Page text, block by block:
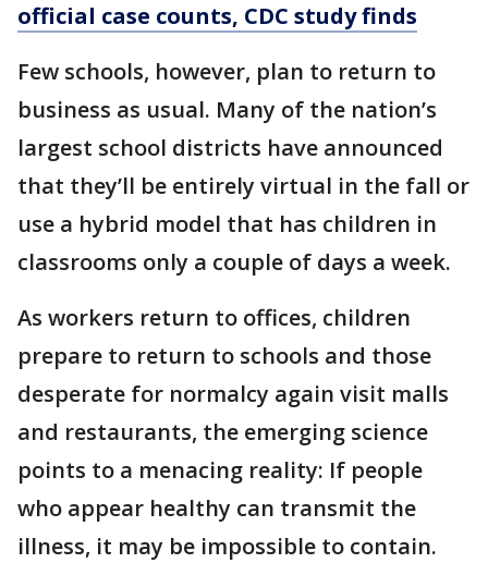
official case counts, CDC study finds
Few schools, however, plan to return to
business as usual. Many of the nation’s
largest school districts have announced
that they’ll be entirely virtual in the fall or
use a hybrid model that has children in
classrooms only a couple of days a week.
As workers return to offices, children
prepare to return to schools and those
desperate for normalcy again visit malls
and restaurants, the emerging science
points to a menacing reality: If people
who appear healthy can transmit the
illness, it may be impossible to contain.